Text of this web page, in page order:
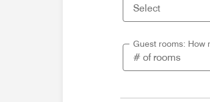
Guest rooms: How